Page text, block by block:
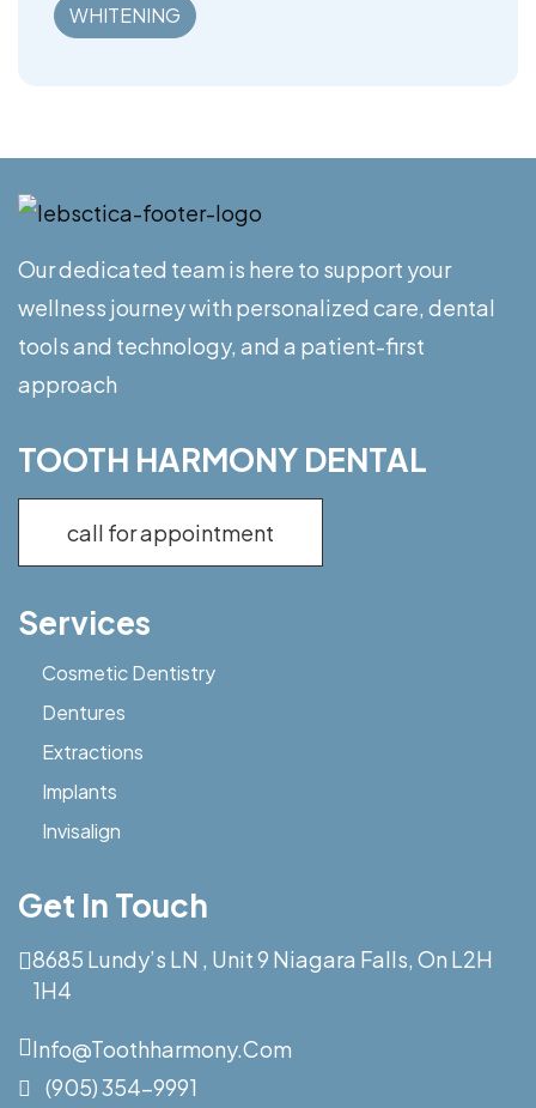
WHITENING
Our dedicated team is here to support your
wellness journey with personalized care, dental
tools and technology, and a patient-first
approach
TOOTH HARMONY DENTAL
call for appointment
Services
Cosmetic Dentistry
Dentures
Extractions
Implants
Invisalign
Get In Touch
8685 Lundy’s LN , Unit 9 Niagara Falls, On L2H
1H4
Info@toothharmony.com
(905) 354-9991